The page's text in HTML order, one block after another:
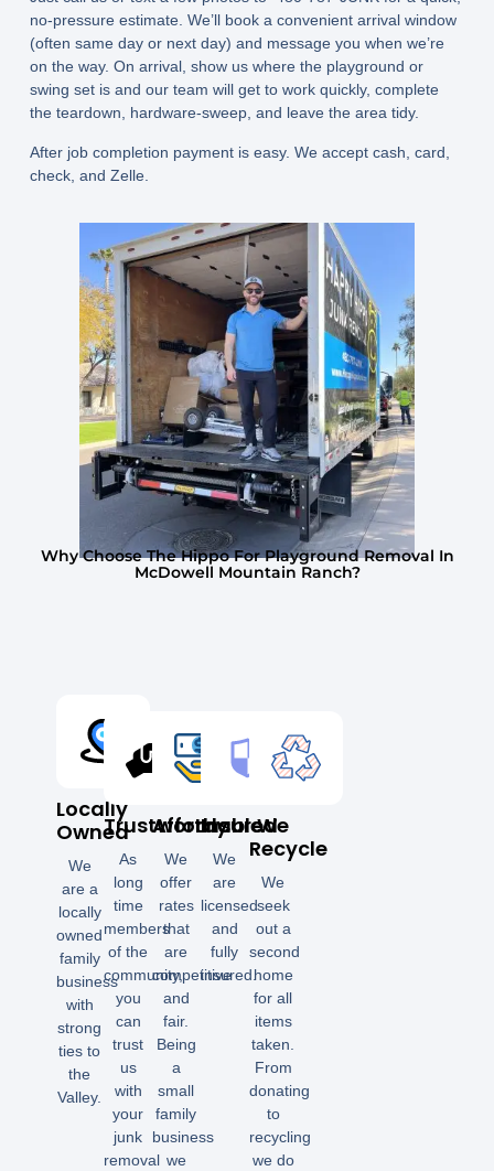
no-pressure estimate. We’ll book a convenient arrival window
(often same day or next day) and message you when we’re
on the way. On arrival, show us where the playground or
swing set is and our team will get to work quickly, complete
the teardown, hardware-sweep, and leave the area tidy.
After job completion payment is easy. We accept cash, card,
check, and Zelle.
Why Choose The Hippo For Playground Removal In
McDowell Mountain Ranch?
Locally
Owned
We
are a
locally
owned
family
business
with
strong
ties to
the
Valley.
Trustworthy
As
long
time
members
of the
community,
you
can
trust
us
with
your
junk
removal
Affordable
We
offer
rates
that
are
competitive
and
fair.
Being
a
small
family
business
we
Insured
We
are
licensed
and
fully
insured.
We
Recycle
We
seek
out a
second
home
for all
items
taken.
From
donating
to
recycling
we do